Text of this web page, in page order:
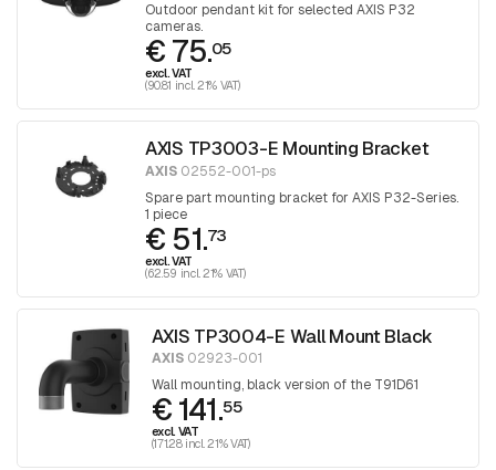
Outdoor pendant kit for selected AXIS P32
cameras.
€ 75.05
excl. VAT
(90.81 incl. 21% VAT)
AXIS TP3003-E Mounting Bracket
AXIS 02552-001-ps
Spare part mounting bracket for AXIS P32-Series.
1 piece
€ 51.73
excl. VAT
(62.59 incl. 21% VAT)
AXIS TP3004-E Wall Mount Black
AXIS02923-001
Wall mounting, black version of the T91D61
€ 141.55
excl. VAT
(171.28 incl. 21% VAT)